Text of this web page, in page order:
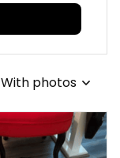
With photos